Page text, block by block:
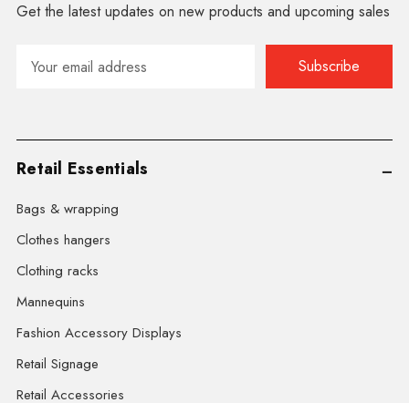
Get the latest updates on new products and upcoming sales
Address
Retail Essentials
Bags & wrapping
Clothes hangers
Clothing racks
Mannequins
Fashion Accessory Displays
Retail Signage
Retail Accessories